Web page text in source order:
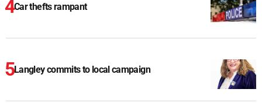
Car thefts rampant
Langley commits to local campaign